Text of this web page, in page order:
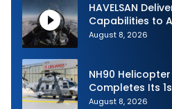
HAVELSAN
Capabilities to
August 8, 2026
NH90
Completes Its
Release 3
August 8, 2026